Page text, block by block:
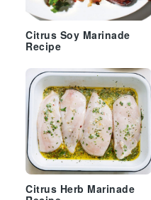
Citrus Soy Marinade
Recipe
Citrus Herb Marinade